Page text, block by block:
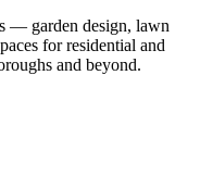
— garden design, lawn
for residential and
and beyond.